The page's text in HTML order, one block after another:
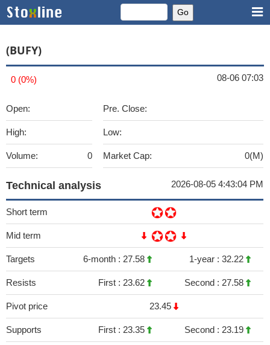
(BUFY)
0 (0%) 08-06 07:03
Open:
High:
Volume: 0
Pre. Close:
Low:
Market Cap: 0(M)
Technical analysis 2026-08-05 4:43:04 PM
Short term
Mid term
Targets 6-month : 27.58 1-year : 32.22
Resists First : 23.62 Second : 27.58
Pivot price 23.45
Supports First : 23.35 Second : 23.19